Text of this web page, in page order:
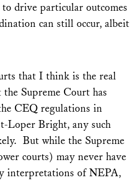
drive particular outcomes
can still occur, albeit
that I think is the real
Supreme Court has
CEQ regulations in
Loper Bright, any such
But while the Supreme
courts) may never have
interpretations of NEPA,